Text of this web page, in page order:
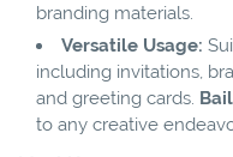
branding materials.
Versatile Usage:
including invitations,
and greeting cards.
to any creative